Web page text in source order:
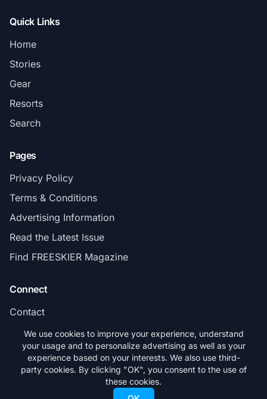
Quick Links
Home
Stories
Gear
Resorts
Search
Pages
Privacy Policy
Terms & Conditions
Advertising Information
Read the Latest Issue
Find FREESKIER Magazine
Connect
Contact
Subscribe
© 2026 FREESKIER. All rights reserved.
We use cookies to improve your experience, understand
your usage and to personalize advertising as well as your
experience based on your interests. We also use third-
party cookies. By clicking "OK", you consent to the use of
these cookies.